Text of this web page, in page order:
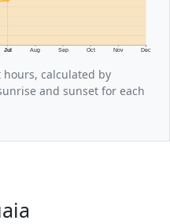
Jul Aug Sep Oct Nov Dec
calculated by
and sunset for each